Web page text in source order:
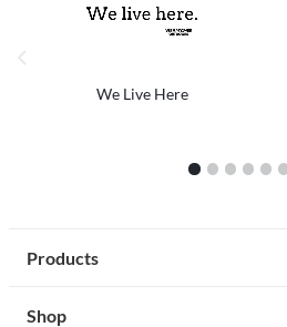
We Live Here
1 2 3 4 5 6
Products
Shop